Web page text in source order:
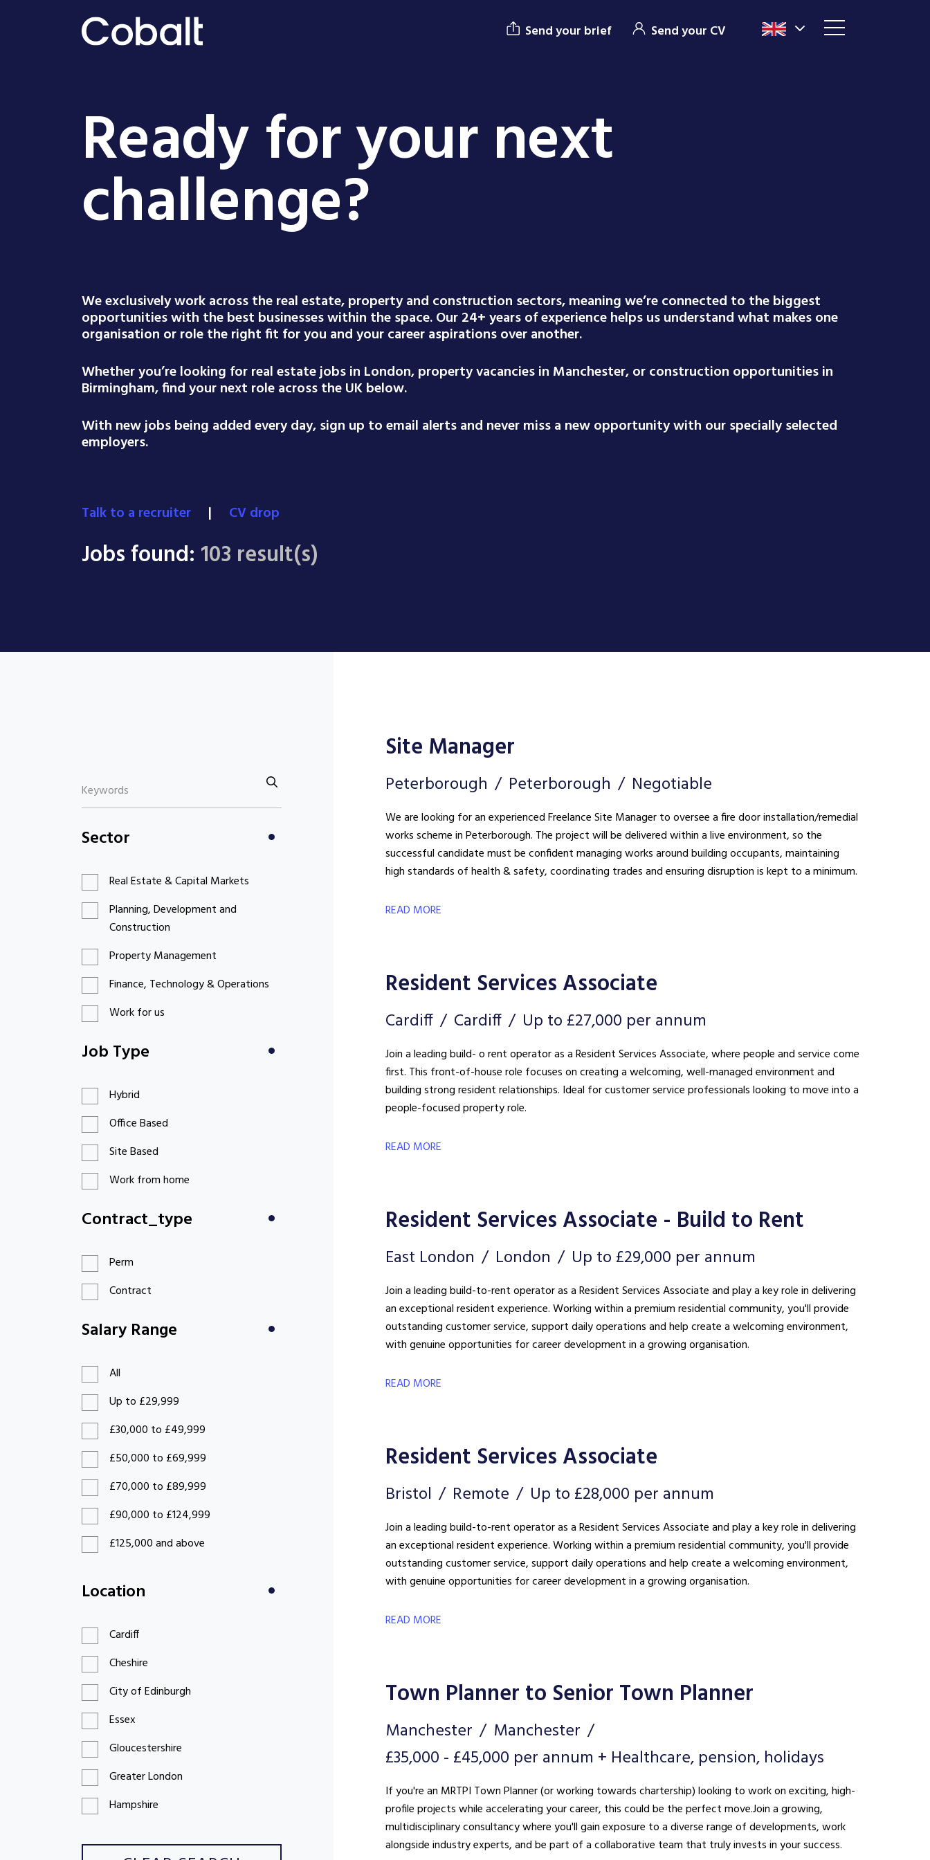
Send your brief Send your CV
Ready for your next
challenge?
We exclusively work across the real estate, property and construction sectors, meaning we’re connected to the biggest
opportunities with the best businesses within the space. Our 24+ years of experience helps us understand what makes one
organisation or role the right fit for you and your career aspirations over another.
Whether you’re looking for real estate jobs in London, property vacancies in Manchester, or construction opportunities in
Birmingham, find your next role across the UK below.
With new jobs being added every day, sign up to email alerts and never miss a new opportunity with our specially selected
employers.
Talk to a recruiter | CV drop
Jobs found: 103 result(s)
Sector
Real Estate & Capital Markets
Planning, Development and
Construction
Property Management
Finance, Technology & Operations
Work for us
Job Type
Hybrid
Office Based
Site Based
Work from home
Contract_type
Perm
Contract
Salary Range
All
Up to £29,999
£30,000 to £49,999
£50,000 to £69,999
£70,000 to £89,999
£90,000 to £124,999
£125,000 and above
£200 to £299
Location
Cardiff
Cheshire
City of Edinburgh
Essex
Gloucestershire
Greater London
Hampshire
Site Manager
Peterborough Peterborough Negotiable
We are looking for an experienced Freelance Site Manager to oversee a fire door installation/remedial
works scheme in Peterborough. The project will be delivered within a live environment, so the
successful candidate must be confident managing works around building occupants, maintaining
high standards of health & safety, coordinating trades and ensuring disruption is kept to a minimum.
READ MORE
Resident Services Associate
Cardiff Cardiff Up to £27,000 per annum
Join a leading build- o rent operator as a Resident Services Associate, where people and service come
first. This front-of-house role focuses on creating a welcoming, well-managed environment and
building strong resident relationships. Ideal for customer service professionals looking to move into a
people-focused property role.
READ MORE
Resident Services Associate - Build to Rent
East London London Up to £29,000 per annum
Join a leading build-to-rent operator as a Resident Services Associate and play a key role in delivering
an exceptional resident experience. Working within a premium residential community, you'll provide
outstanding customer service, support daily operations and help create a welcoming environment,
with genuine opportunities for career development in a growing organisation.
READ MORE
Resident Services Associate
Bristol Remote Up to £28,000 per annum
Join a leading build-to-rent operator as a Resident Services Associate and play a key role in delivering
an exceptional resident experience. Working within a premium residential community, you'll provide
outstanding customer service, support daily operations and help create a welcoming environment,
with genuine opportunities for career development in a growing organisation.
READ MORE
Town Planner to Senior Town Planner
Manchester
Manchester
£35,000 - £45,000 per annum + Healthcare, pension, holidays
If you're an MRTPI Town Planner (or working towards chartership) looking to work on exciting, high-
profile projects while accelerating your career, this could be the perfect move. Join a growing,
multidisciplinary consultancy where you'll gain exposure to a diverse range of developments, work
alongside industry experts, and be part of a collaborative team that truly invests in your success.